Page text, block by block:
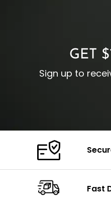
GET
Sign up to
Fast